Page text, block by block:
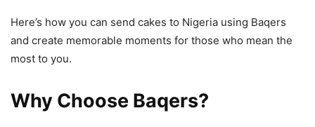
Here’s how you can send cakes to Nigeria using Baqers
and create memorable moments for those who mean the
most to you.
Why Choose Baqers?